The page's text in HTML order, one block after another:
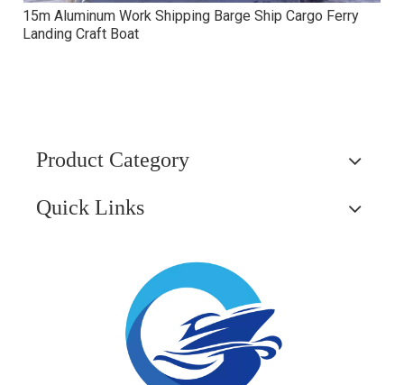
15m Aluminum Work Shipping Barge Ship Cargo Ferry
Landing Craft Boat
Product Category
Quick Links